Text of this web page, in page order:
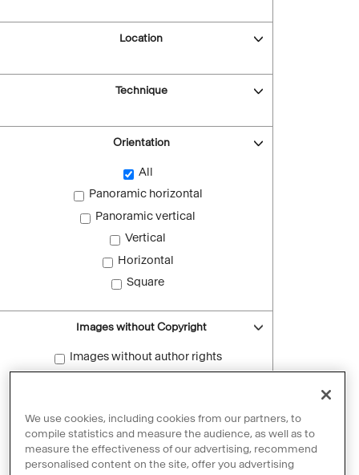
Location
Technique
Orientation
All
Panoramic horizontal
Panoramic vertical
Vertical
Horizontal
Square
Images without Copyright
Images without author rights
Reset filters
We use cookies, including cookies from our partners, to
compile statistics and measure the audience, as well as to
measure the effectiveness of our advertising, recommend
personalised content on the site, offer you advertising